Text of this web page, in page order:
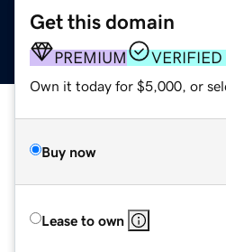
Get this domain
PREMIUM
Own it today for $5,000, or
Buy now
Lease to own